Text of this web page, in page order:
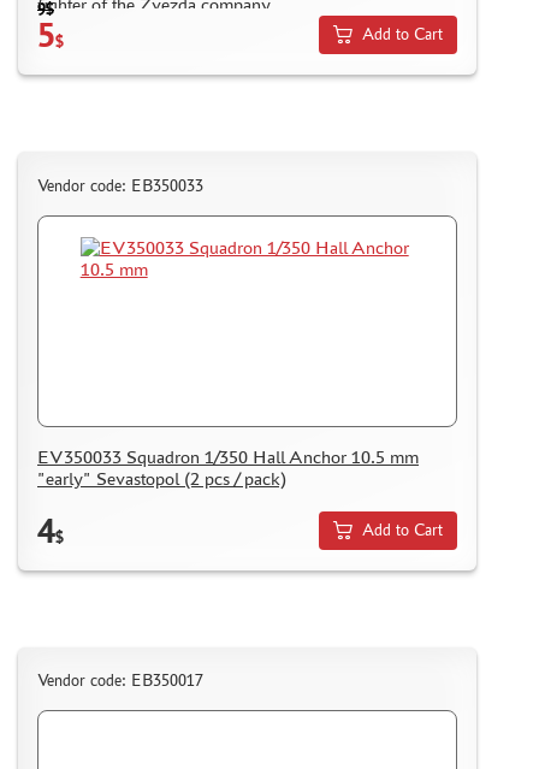
BRANDED MERCH
KAZAKHSTAN AND BELARUS
fighter of the Zvezda company
9$
5$ Add to Cart
Vendor code: EB350033
EV350033 Squadron 1/350 Hall Anchor 10.5 mm
"early" Sevastopol (2 pcs / pack)
4$ Add to Cart
Vendor code: ЕВ350017